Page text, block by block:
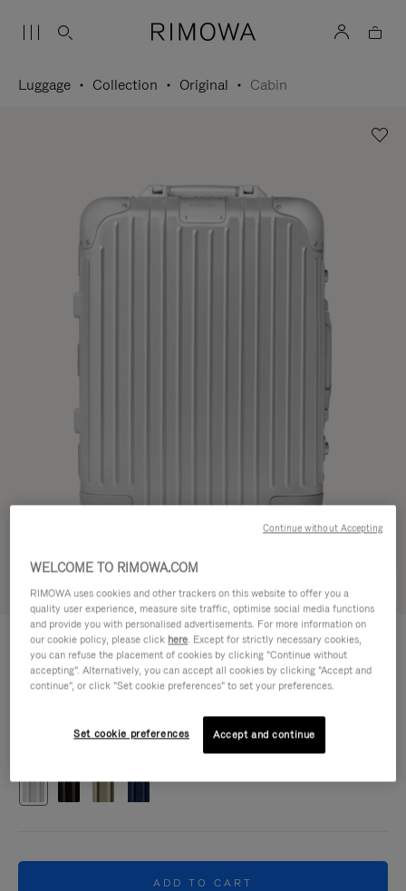
Luggage Collection Original Cabin
Try in 3D
ORIGINAL
Cabin 5.900,00 L
Size guide
ADD TO CART
WELCOME TO RIMOWA.COM
RIMOWA uses cookies and other trackers on this website to offer you a
quality user experience, measure site traffic, optimise social media functions
and provide you with personalised advertisements. For more information on
our cookie policy, please click here. Except for strictly necessary cookies,
you can refuse the placement of cookies by clicking "Continue without
accepting". Alternatively, you can accept all cookies by clicking "Accept and
continue", or click "Set cookie preferences" to set your preferences.
Set cookie preferences Accept and continue
Continue without Accepting